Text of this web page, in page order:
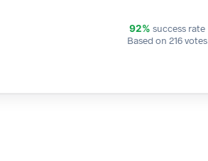
92% success rate
Based on 216 votes